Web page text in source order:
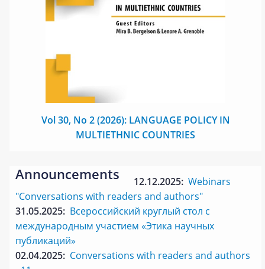
Vol 30, No 2 (2026): LANGUAGE POLICY IN
MULTIETHNIC COUNTRIES
Announcements 12.12.2025: Webinars
"Conversations with readers and authors"
31.05.2025: Всероссийский круглый стол с
международным участием «Этика научных
публикаций»
02.04.2025: Conversations with readers and authors